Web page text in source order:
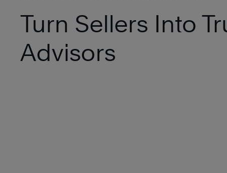
Turn Sellers Into
Advisors